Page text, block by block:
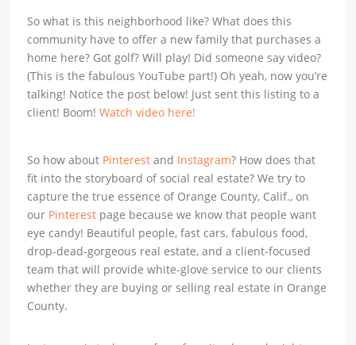
So what is this neighborhood like? What does this
community have to offer a new family that purchases a
home here? Got golf? Will play! Did someone say video?
(This is the fabulous YouTube part!) Oh yeah, now you’re
talking! Notice the post below! Just sent this listing to a
client! Boom!Watch video here!
So how about Pinterest and Instagram? How does that
fit into the storyboard of social real estate? We try to
capture the true essence of Orange County, Calif., on
our Pinterest page because we know that people want
eye candy! Beautiful people, fast cars, fabulous food,
drop-dead-gorgeous real estate, and a client-focused
team that will provide white-glove service to our clients
whether they are buying or selling real estate in Orange
County.